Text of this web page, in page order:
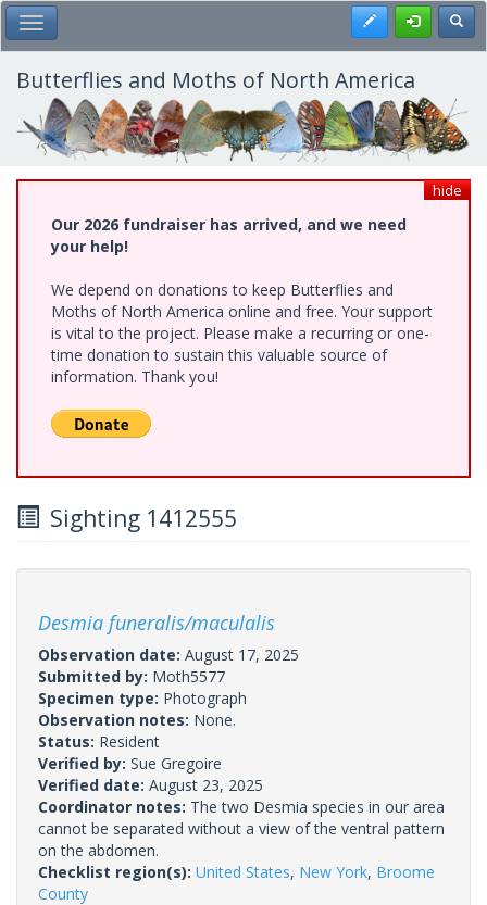
Skip
to
main
content
Toggle Main Menu Register
Butterflies and Moths of North America
hide
Our 2026 fundraiser has arrived, and we need
your help!
We depend on donations to keep Butterflies and
Moths of North America online and free. Your support
is vital to the project. Please make a recurring or one-
time donation to sustain this valuable source of
information. Thank you!
Sighting 1412555
Desmia funeralis/maculalis
Observation date: August 17, 2025
Submitted by: Moth5577
Specimen type: Photograph
Observation notes: None.
Status: Resident
Verified by: Sue Gregoire
Verified date: August 23, 2025
Coordinator notes: The two Desmia species in our area
cannot be separated without a view of the ventral pattern
on the abdomen.
Checklist region(s): United States, New York, Broome
County